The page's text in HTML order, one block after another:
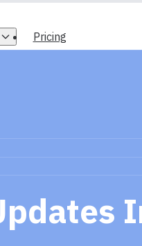
Pricing